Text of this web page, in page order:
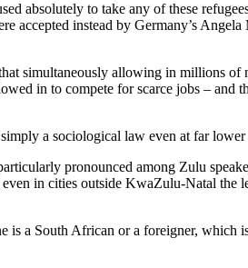
absolutely to take any of these
instead by Germany’s
simultaneously allowing in millions
in to compete for scarce jobs –
a sociological law even at far
pronounced among Zulu
in cities outside KwaZulu-Natal the
a South African or a foreigner,